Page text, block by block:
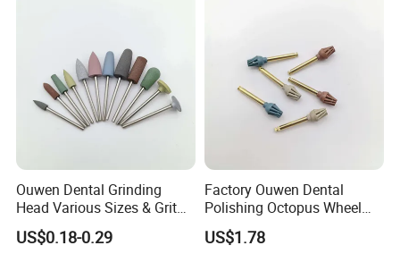
Ouwen Dental Grinding
Head Various Sizes & Grit
Autoclavable Reusable OEM
Available
US$0.18-0.29
Factory Ouwen Dental
Polishing Octopus Wheel
Multiple Granularity Efficient
Composite Polishing Tool
US$1.78